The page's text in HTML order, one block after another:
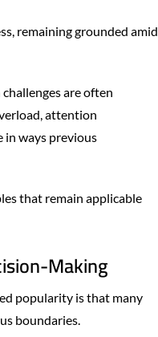
remaining grounded amid
are often
attention
in ways previous
that remain applicable
Making
popularity is that many
boundaries.